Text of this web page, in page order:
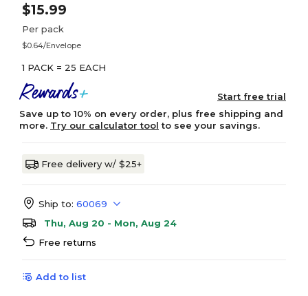
$15.99
Per pack
$0.64/Envelope
1 PACK = 25 EACH
Start free trial
Save up to 10% on every order, plus free shipping and
more. Try our calculator tool to see your savings.
Free delivery w/ $25+
Ship to: 60069
Thu, Aug 20 - Mon, Aug 24
Free returns
Add to list